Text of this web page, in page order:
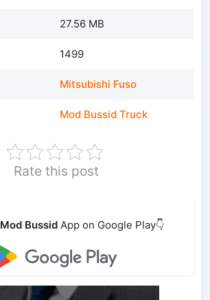
27.56 MB
1499
Mitsubishi Fuso
Mod Bussid Truck
Rate this post
Mod Bussid App on Google Play👇